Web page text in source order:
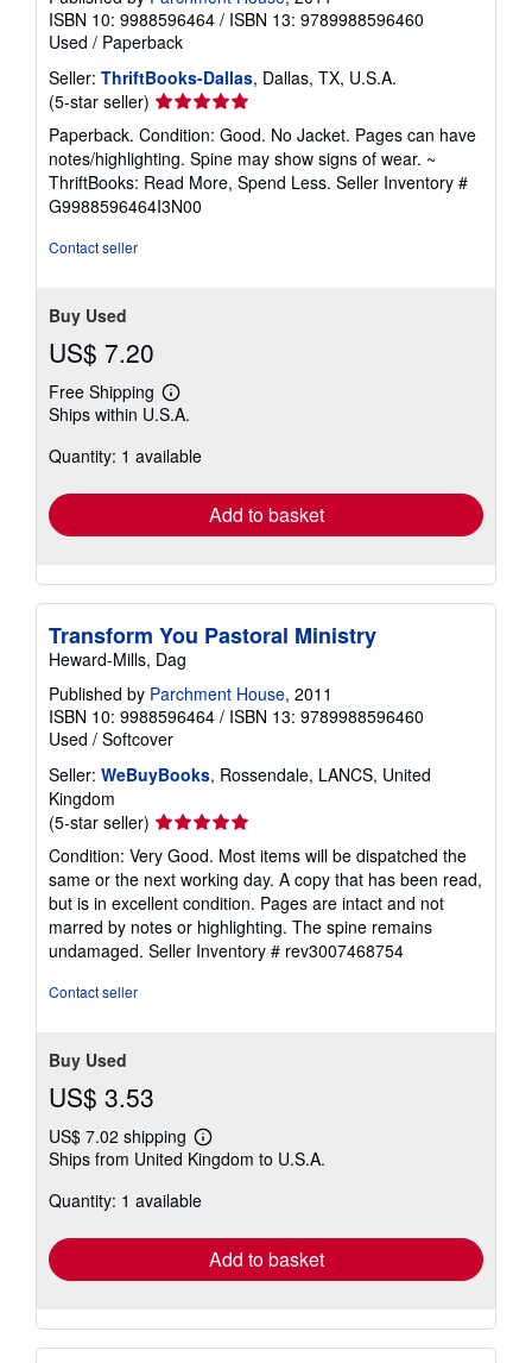
ISBN 10: 9988596464 / ISBN 13: 9789988596460
Used / Paperback
Seller: ThriftBooks-Dallas, Dallas, TX, U.S.A.
(5-star seller) Seller
rating
5
out
of
5
Paperback. Condition: Good. No Jacket. Pages can have
notes/highlighting. Spine may show signs of wear. ~
ThriftBooks: Read More, Spend Less. Seller Inventory #
G9988596464I3N00
Contact seller
Buy Used
US$ 7.20
Free Shipping
Learn
more
shipping
Ships within U.S.A.
Quantity: 1 available
Add to basket
Transform You Pastoral Ministry
Heward-Mills, Dag
Published by Parchment House, 2011
ISBN 10: 9988596464 / ISBN 13: 9789988596460
Used / Softcover
Seller: WeBuyBooks, Rossendale, LANCS, United
Kingdom
(5-star seller) Seller
rating
5
out
of
5
stars
Condition: Very Good. Most items will be dispatched the
same or the next working day. A copy that has been read,
but is in excellent condition. Pages are intact and not
marred by notes or highlighting. The spine remains
undamaged. Seller Inventory # rev3007468754
Contact seller
Buy Used
US$ 3.53
US$ 7.02 shipping
Learn
more
shipping
Ships from United Kingdom to U.S.A.
Quantity: 1 available
Add to basket